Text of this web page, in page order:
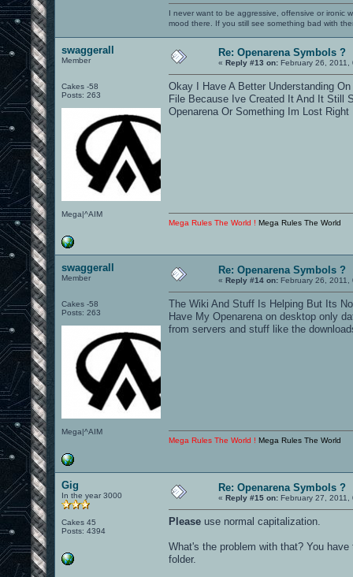
I never want to be aggressive, offensive or ironic
mood there. If you still see something bad with
swaggerall
Member
Cakes -58
Posts: 263
Mega|^AIM
Re: Openarena Symbols ?
« Reply #13 on: February 26, 2011,
Okay I Have A Better Understanding
File Because Ive Created It And It Still
Openarena Or Something Im Lost Right
Mega Rules The World ! Mega Rules The World
swaggerall
Member
Cakes -58
Posts: 263
Mega|^AIM
Re: Openarena Symbols ?
« Reply #14 on: February 26,
The Wiki And Stuff Is Helping But Its
Have My Openarena on desktop only
from servers and stuff like the
Mega Rules The World ! Mega Rules The World
Gig
In the year 3000
Cakes 45
Posts: 4394
Re: Openarena Symbols ?
« Reply #15 on: February 27, 2011,
Please use normal capitalization.
What's the problem with that? You
folder.